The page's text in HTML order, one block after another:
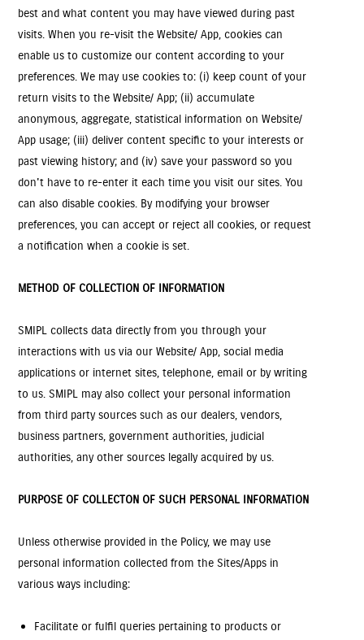
best and what content you may have viewed during past
visits. When you re-visit the Website/ App, cookies can
enable us to customize our content according to your
preferences. We may use cookies to: (i) keep count of your
return visits to the Website/ App; (ii) accumulate
anonymous, aggregate, statistical information on Website/
App usage; (iii) deliver content specific to your interests or
past viewing history; and (iv) save your password so you
don't have to re-enter it each time you visit our sites. You
can also disable cookies. By modifying your browser
preferences, you can accept or reject all cookies, or request
a notification when a cookie is set.
METHOD OF COLLECTION OF INFORMATION
SMIPL collects data directly from you through your
interactions with us via our Website/ App, social media
applications or internet sites, telephone, email or by writing
to us. SMIPL may also collect your personal information
from third party sources such as our dealers, vendors,
business partners, government authorities, judicial
authorities, any other sources legally acquired by us.
PURPOSE OF COLLECTON OF SUCH PERSONAL INFORMATION
Unless otherwise provided in the Policy, we may use
personal information collected from the Sites/Apps in
various ways including:
Facilitate or fulfil queries pertaining to products or